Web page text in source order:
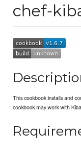
chef-
This cookbook installs and
cookbook may work with